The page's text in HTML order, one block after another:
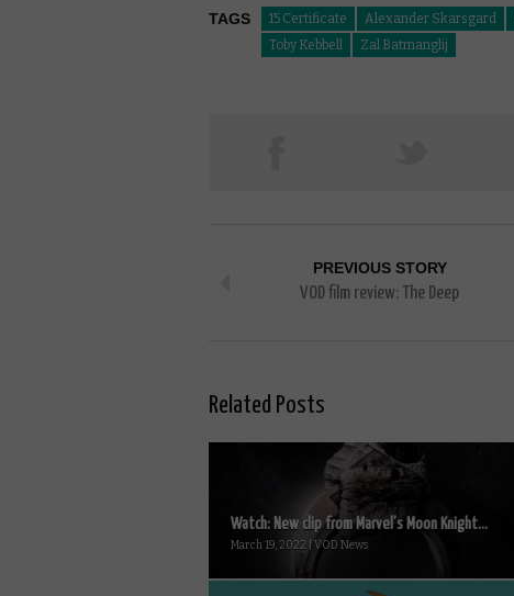
TAGS 15 Certificate Alexander Skarsgard
Toby Kebbell
Zal Batmanglij
PREVIOUS STORY
VOD film review: The Deep
Related Posts
Watch: New clip from Marvel’s Moon Knight...
March 19, 2022 | VOD News